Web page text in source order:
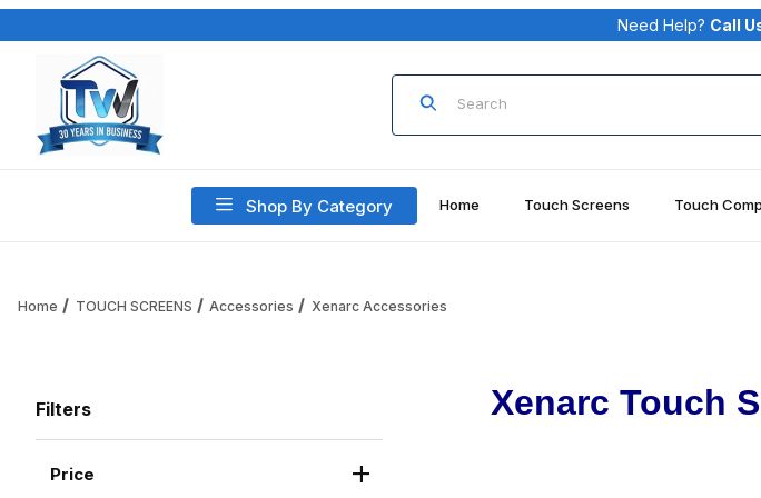
Need Help? Call
Product Search
Shop By Category Home Touch Screens Touch
Home TOUCH SCREENS Accessories Xenarc Accessories
Filters
Search Facets
Price
Xenarc Touch